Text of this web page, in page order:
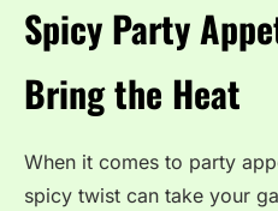
Spicy Party
Bring the Heat
When it comes to party
spicy twist can take your